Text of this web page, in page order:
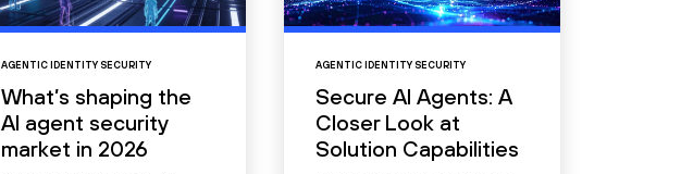
AGENTIC IDENTITY SECURITY
What’s shaping the
AI agent security
market in 2026
AGENTIC IDENTITY SECURITY
Secure AI Agents: A
Closer Look at
Solution Capabilities